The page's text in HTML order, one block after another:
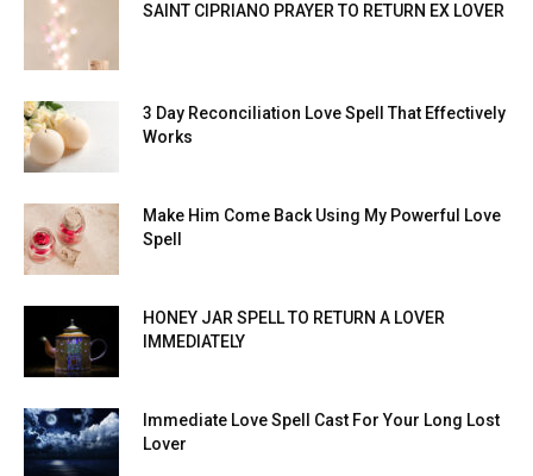
SAINT CIPRIANO PRAYER TO RETURN EX LOVER
3 Day Reconciliation Love Spell That Effectively
Works
Make Him Come Back Using My Powerful Love
Spell
HONEY JAR SPELL TO RETURN A LOVER
IMMEDIATELY
Immediate Love Spell Cast For Your Long Lost
Lover